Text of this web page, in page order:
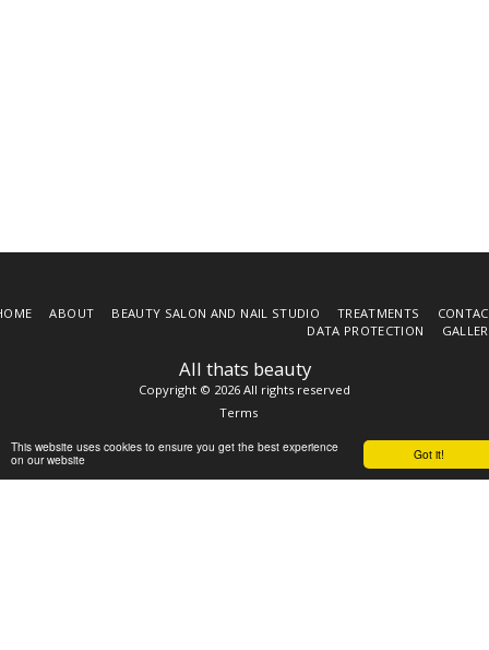
Got it!
This website uses cookies to ensure you get the best experience
on our website
All thats beauty
Copyright © 2026 All rights reserved
Terms
ABOUT BEAUTY SALON AND NAIL STUDIO TREATMENTS
DATA PROTECTION